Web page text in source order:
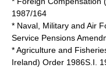
1987/164
* Naval, Military and Air
Service Pensions
* Agriculture and
Ireland) Order 1986S.I.